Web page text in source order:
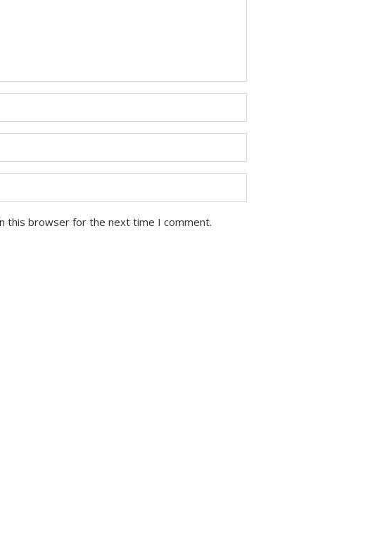
this browser for the next time I comment.